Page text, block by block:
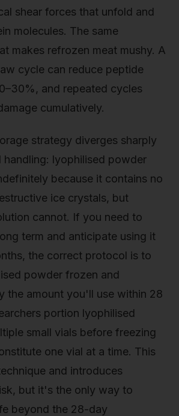
shear forces that unfold and
molecules. The same
makes refrozen meat mushy. A
cycle can reduce peptide
and repeated cycles
cumulatively.
strategy diverges sharply
lyophilised powder
because it contains no
ice crystals, but
cannot. If you need to
term and anticipate using it
the correct protocol is to
powder frozen and
the amount you'll use within 28
portion lyophilised
small vials before freezing
one vial at a time. This
and introduces
but it's the only way to
beyond the 28-day